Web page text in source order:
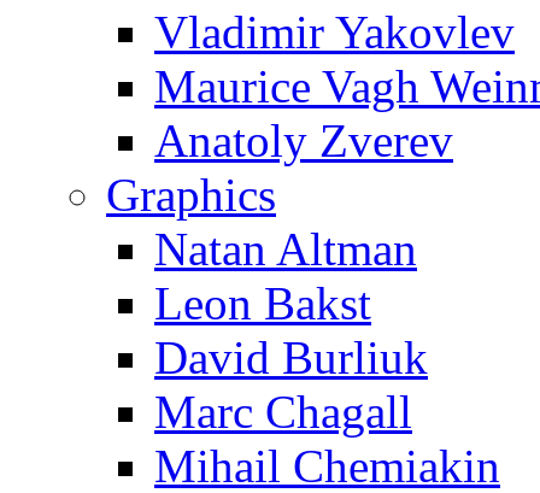
Vladimir Yakovlev
Maurice Vagh
Anatoly Zverev
Graphics
Natan Altman
Leon Bakst
David Burliuk
Marc Chagall
Mihail Chemiakin